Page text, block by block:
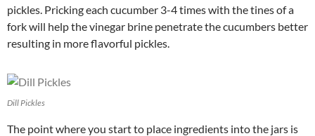
pickles. Pricking each cucumber 3-4 times with the tines of a
fork will help the vinegar brine penetrate the cucumbers better
resulting in more flavorful pickles.
Dill Pickles
The point where you start to place ingredients into the jars is